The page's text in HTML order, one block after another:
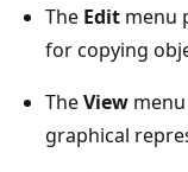
The Edit menu
for copying
TheView
graphical